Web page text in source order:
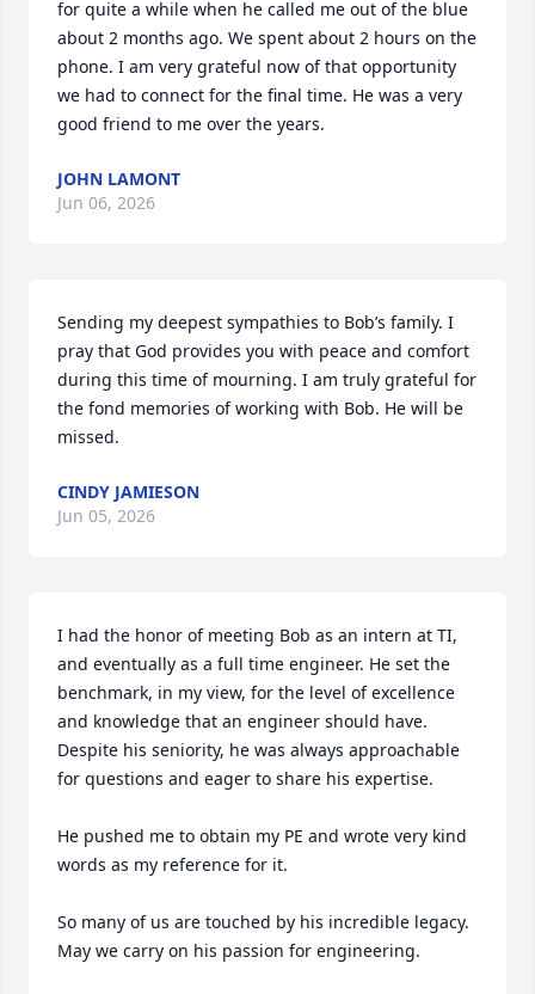
for quite a while when he called me out of the blue
about 2 months ago. We spent about 2 hours on the
phone. I am very grateful now of that opportunity
we had to connect for the final time. He was a very
good friend to me over the years.
JOHN LAMONT
Jun 06, 2026
Sending my deepest sympathies to Bob’s family. I
pray that God provides you with peace and comfort
during this time of mourning. I am truly grateful for
the fond memories of working with Bob. He will be
missed.
CINDY JAMIESON
Jun 05, 2026
I had the honor of meeting Bob as an intern at TI,
and eventually as a full time engineer. He set the
benchmark, in my view, for the level of excellence
and knowledge that an engineer should have.
Despite his seniority, he was always approachable
for questions and eager to share his expertise.
He pushed me to obtain my PE and wrote very kind
words as my reference for it.
So many of us are touched by his incredible legacy.
May we carry on his passion for engineering.